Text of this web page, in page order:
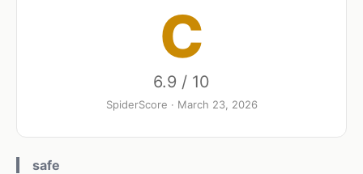
C
6.9 / 10
SpiderScore · March 23, 2026
safe